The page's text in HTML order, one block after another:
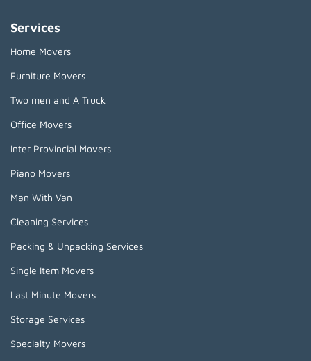
Services
Home Movers
Furniture Movers
Two men and A Truck
Office Movers
Inter Provincial Movers
Piano Movers
Man With Van
Cleaning Services
Packing & Unpacking Services
Single Item Movers
Last Minute Movers
Storage Services
Specialty Movers